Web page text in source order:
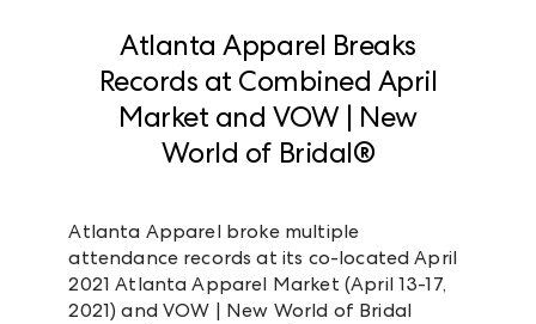
Atlanta Apparel Breaks
Records at Combined April
Market and VOW | New
World of Bridal®
Atlanta Apparel broke multiple
attendance records at its co-located April
2021 Atlanta Apparel Market (April 13-17,
2021) and VOW | New World of Bridal